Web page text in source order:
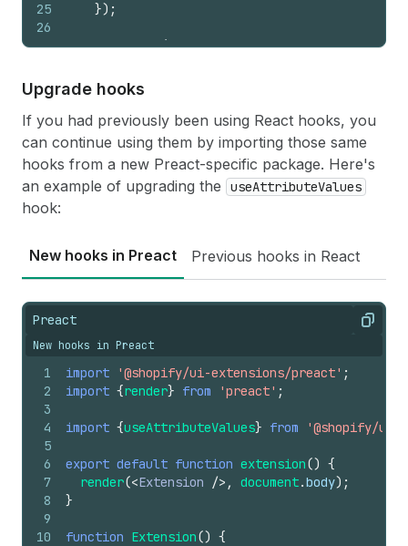
25
26
27
29
30
31
}) ;
console.log(
result,
);
}
Upgrade hooks
If you had previously been using React hooks, you
can continue using them by importing those same
hooks from a new Preact-specific package. Here's
an example of upgrading the
useAttributeValues
hook:
New hooks in Preact Previous hooks in React
Preact Copy
New hooks in Preact
1
2
3
4
5
6
7
8
9
10
import '@shopify/ui-extensions/preact' ;
import {render} from 'preact' ;
import {useAttributeValues} from '@shopify/ui-
export default function extension() {
render(<Extension /> , document.body) ;
}
function Extension() {